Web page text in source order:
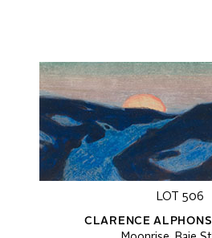
LOT 506
CLARENCE